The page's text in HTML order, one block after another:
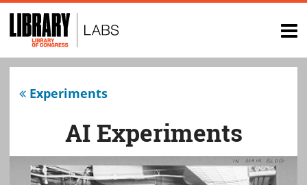
Top
page
Experiments
AI Experiments